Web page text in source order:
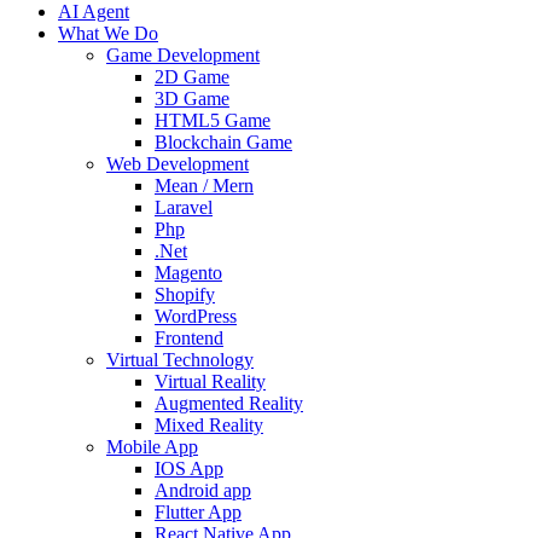
AI Agent
What We Do
Game Development
2D Game
3D Game
HTML5 Game
Blockchain Game
Web Development
Mean / Mern
Laravel
Php
.Net
Magento
Shopify
WordPress
Frontend
Virtual Technology
Virtual Reality
Augmented Reality
Mixed Reality
Mobile App
IOS App
Android app
Flutter App